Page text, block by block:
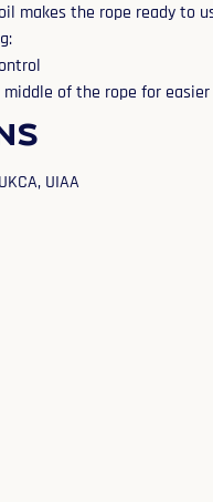
makes the rope ready
of the rope for
UIAA